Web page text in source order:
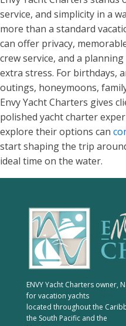
service, and simplicity in a
more than a standard
can offer privacy,
crew service, and a
extra stress. For birthdays,
outings, honeymoons,
Envy Yacht Charters gives
polished yacht charter
explore their options can
start shaping the trip
ideal time on the water.
ENVY Yacht Charters owner,
for vacation yachts
located throughout the
the South Pacific and the